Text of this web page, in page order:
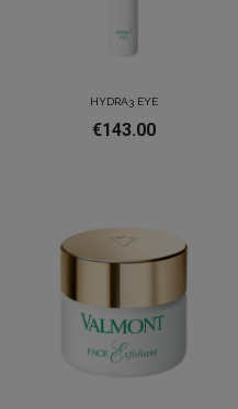
HYDRA3 EYE
€143.00